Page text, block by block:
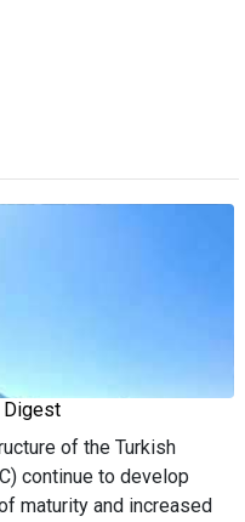
Digest
of the Turkish
continue to develop
maturity and increased